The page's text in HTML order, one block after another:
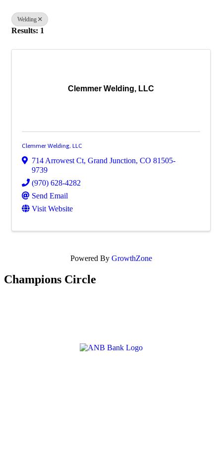
Welding
Results: 1
Clemmer Welding, LLC
Clemmer Welding, LLC
714 Arrowest Ct, Grand Junction, CO 81505-
9739
(970) 628-4282
Send Email
Visit Website
Powered By GrowthZone
Champions Circle